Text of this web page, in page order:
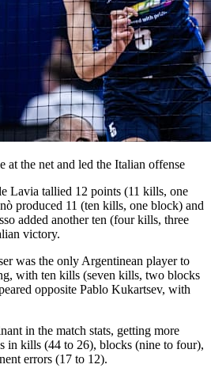
at the net and led the Italian offense
Lavia tallied 12 points (11 kills, one
produced 11 (ten kills, one block) and
added another ten (four kills, three
victory.
was the only Argentinean player to
with ten kills (seven kills, two blocks
opposite Pablo Kukartsev, with
in the match stats, getting more
in kills (44 to 26), blocks (nine to four),
errors (17 to 12).